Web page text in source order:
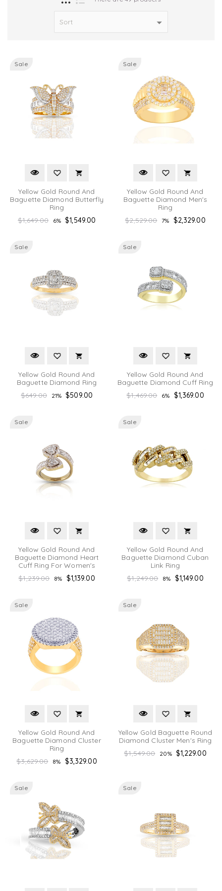
Sale
Yellow Gold Round And
Baguette Diamond Butterfly
Ring
Regular
$1,649.00 6% $1,549.00
Sale
Yellow Gold Round And
Baguette Diamond Men's
Ring
Regular
$2,529.00 7% $2,329.00
Sale
Yellow Gold Round And
Baguette Diamond Ring
Regular
$649.00 21% $509.00
Sale
Yellow Gold Round And
Baguette Diamond Cuff Ring
Regular
$1,469.00 6% $1,369.00
Sale
Yellow Gold Round And
Baguette Diamond Heart
Cuff Ring For Women's
Regular
$1,239.00 8% $1,139.00
Sale
Yellow Gold Round And
Baguette Diamond Cuban
Link Ring
Regular
$1,249.00 8% $1,149.00
Sale
Yellow Gold Round And
Baguette Diamond Cluster
Ring
Regular
$3,629.00 8% $3,329.00
Sale
Yellow Gold Baguette Round
Diamond Cluster Men's Ring
Regular
$1,549.00 20% $1,229.00
Sale Sale